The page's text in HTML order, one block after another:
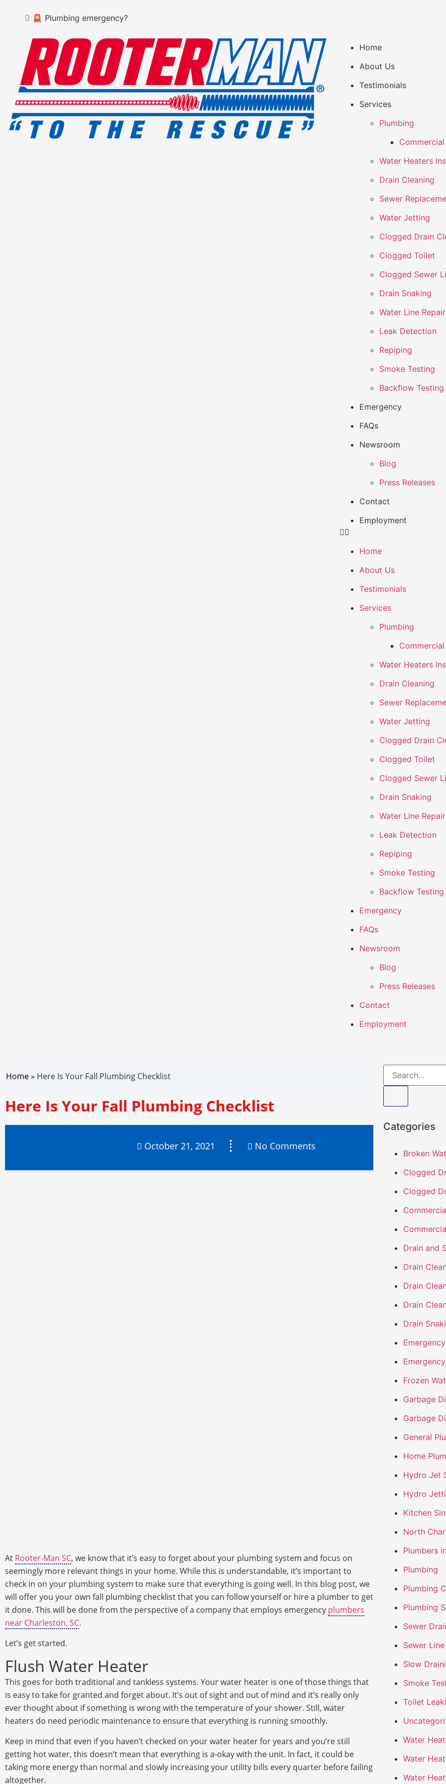
🚨 Plumbing emergency?
Home
About Us
Testimonials
Services
Plumbing
Water Heaters
Drain Cleaning
Sewer
Water Jetting
Clogged Drain
Clogged Toilet
Clogged Sewer
Drain Snaking
Water Line Repair
Leak Detection
Repiping
Smoke Testing
Backflow Testing
Emergency
FAQs
Newsroom
Blog
Press Releases
Contact
Employment
Home
About Us
Testimonials
Services
Plumbing
Water Heaters
Drain Cleaning
Sewer
Water Jetting
Clogged Drain
Clogged Toilet
Clogged Sewer
Drain Snaking
Water Line Repair
Leak Detection
Repiping
Smoke Testing
Backflow Testing
Emergency
FAQs
Newsroom
Blog
Press Releases
Contact
Employment
Home » Here Is Your Fall Plumbing Checklist
Here Is Your Fall Plumbing Checklist
October 21, 2021 No Comments
At Rooter-Man SC, we know that it’s easy to forget about your plumbing system and focus on
seemingly more relevant things in your home. While this is understandable, it’s important to
check in on your plumbing system to make sure that everything is going well. In this blog post, we
will offer you your own fall plumbing checklist that you can follow yourself or hire a plumber to get
it done. This will be done from the perspective of a company that employs emergency plumbers
near Charleston, SC.
Let’s get started.
Flush Water Heater
This goes for both traditional and tankless systems. Your water heater is one of those things that
is easy to take for granted and forget about. It’s out of sight and out of mind and it’s really only
ever thought about if something is wrong with the temperature of your shower. Still, water
heaters do need periodic maintenance to ensure that everything is running smoothly.
Keep in mind that even if you haven’t checked on your water heater for years and you’re still
getting hot water, this doesn’t mean that everything is a-okay with the unit. In fact, it could be
taking more energy than normal and slowly increasing your utility bills every quarter before failing
altogether.
Categories
Broken
Clogged
Clogged
Drain and
Drain
Drain
Drain
Drain
Frozen
Garbage
Garbage
General
Home
Hydro Jet
Hydro
Kitchen
North
Plumbers
Plumbing
Plumbing
Plumbing
Sewer
Sewer
Slow
Smoke
Toilet
Water
Water
Water